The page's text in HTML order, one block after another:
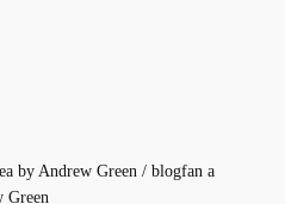
by Andrew Green / blogfan a
Green